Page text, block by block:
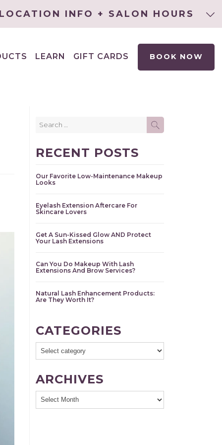
INFO + SALON HOURS
LEARN
GIFT CARDS BOOK NOW
for:
RECENT POSTS
Our Favorite Low-Maintenance Makeup
Looks
Eyelash Extension Aftercare For
Skincare Lovers
Get A Sun-Kissed Glow AND Protect
Your Lash Extensions
Can You Do Makeup With Lash
Extensions And Brow Services?
Natural Lash Enhancement Products:
Are They Worth It?
CATEGORIES
ARCHIVES